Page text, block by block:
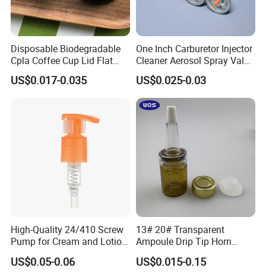
Disposable Biodegradable
Cpla Coffee Cup Lid Flat
Cover Lid 100% PLA
Material OEM Design Cup
US$0.017-0.035
One Inch Carburetor Injector
Cleaner Aerosol Spray Valve
for Vehicle Carcare Cans
US$0.025-0.03
High-Quality 24/410 Screw
Pump for Cream and Lotion
Dispensers
US$0.05-0.06
13# 20# Transparent
Ampoule Drip Tip Horn
Head
US$0.015-0.15